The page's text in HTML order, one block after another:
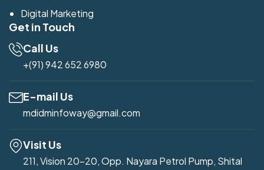
Digital Marketing
Get in Touch
Call Us
+(91) 942 652 6980
E-mail Us
mdidminfoway@gmail.com
Visit Us
211, Vision 20-20, Opp. Nayara Petrol Pump, Shital